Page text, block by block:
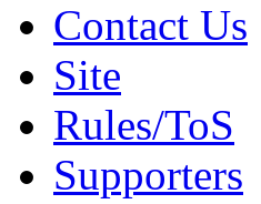
Contact Us
Site
Rules/ToS
Supporters